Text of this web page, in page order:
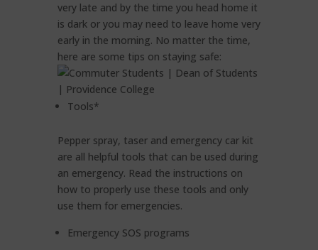
very late and by the time you head home it
is dark or you may need to leave home very
early in the morning. No matter the time,
here are some tips on staying safe:
Tools*
Pepper spray, taser and emergency car kit
are all helpful tools that can be used during
an emergency. Read the instructions on
how to properly use these tools and only
use them for emergencies.
Emergency SOS programs